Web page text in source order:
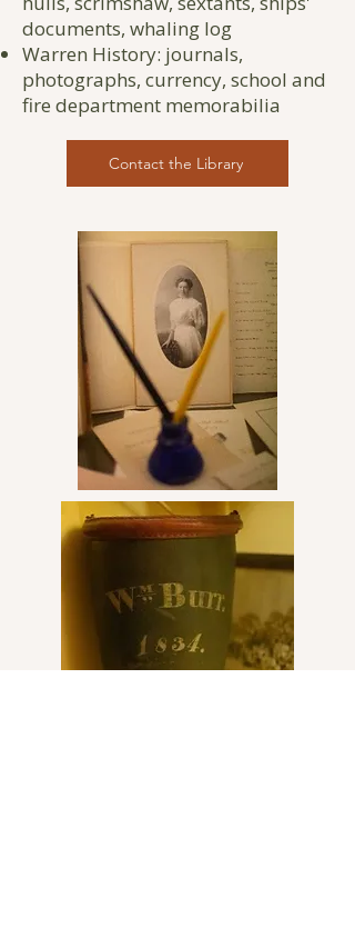
documents, whaling log
Warren History: journals,
photographs, currency, school and
fire department memorabilia
Contact the Library